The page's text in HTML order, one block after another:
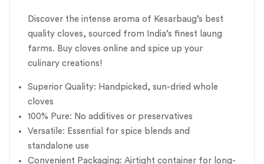
Discover the intense aroma of Kesarbaug’s best
quality cloves, sourced from India’s finest laung
farms. Buy cloves online and spice up your
culinary creations!
Superior Quality: Handpicked, sun-dried whole
cloves
100% Pure: No additives or preservatives
Versatile: Essential for spice blends and
standalone use
Convenient Packaging: Airtight container for long-